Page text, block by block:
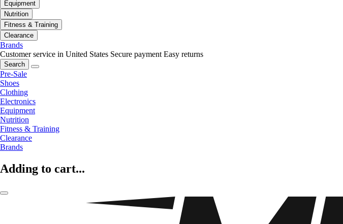
Equipment
Nutrition
Fitness & Training
Clearance
Brands
Customer service in United States Secure payment Easy returns
Search
Pre-Sale
Shoes
Clothing
Electronics
Equipment
Nutrition
Fitness & Training
Clearance
Brands
Adding to cart...